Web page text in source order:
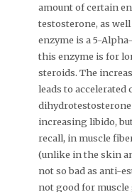
amount of certain
testosterone, as
enzyme is a 5-
this enzyme is for
steroids. The
leads to
increasing libido,
recall, in muscle
(unlike in the skin
not so bad as anti-
not good for